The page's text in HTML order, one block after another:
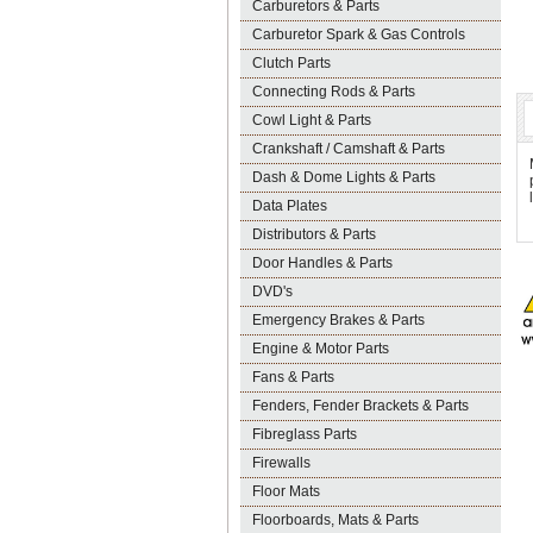
Carburetors & Parts
Carburetor Spark & Gas Controls
Clutch Parts
Connecting Rods & Parts
Cowl Light & Parts
Crankshaft / Camshaft & Parts
Dash & Dome Lights & Parts
Data Plates
Distributors & Parts
Door Handles & Parts
DVD's
Emergency Brakes & Parts
Engine & Motor Parts
Fans & Parts
Fenders, Fender Brackets & Parts
Fibreglass Parts
Firewalls
Floor Mats
Floorboards, Mats & Parts